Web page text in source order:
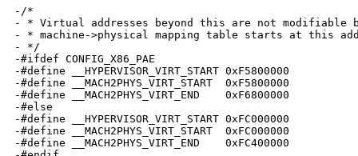
-/*
- * Virtual addresses beyond this are not modifiable
- * machine->physical mapping table starts at this
- */
-#ifdef CONFIG_X86_PAE
-#define __HYPERVISOR_VIRT_START 0xF5800000
-#define __MACH2PHYS_VIRT_START  0xF5800000
-#define __MACH2PHYS_VIRT_END    0xF6800000
-#else
-#define __HYPERVISOR_VIRT_START 0xFC000000
-#define __MACH2PHYS_VIRT_START  0xFC000000
-#define __MACH2PHYS_VIRT_END    0xFC400000